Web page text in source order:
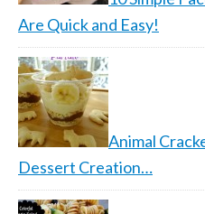
Are Quick and Easy!
Animal
Dessert Creation…